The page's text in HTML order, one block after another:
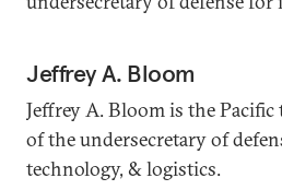
Jeffrey A. Bloom
Jeffrey A. Bloom is the Pacific
of the undersecretary of
technology, & logistics.